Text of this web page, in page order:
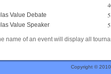
Value Debate
Value Speaker
name of an event will display all
Copyright ©